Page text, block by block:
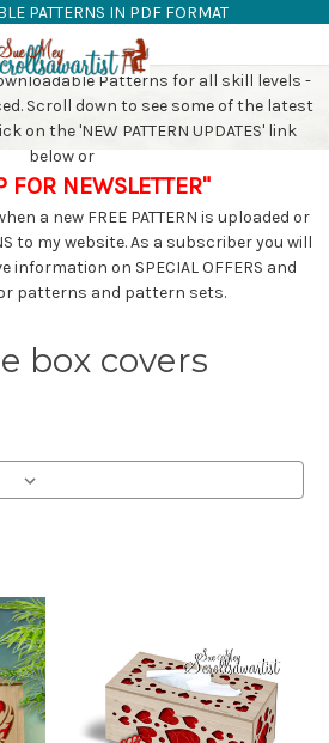
to main content
PATTERNS IN PDF FORMAT
PATTERNS
Patterns for all skill levels -
Scroll down to see some of the latest
on the 'NEW PATTERN UPDATES' link
below or
FOR NEWSLETTER"
a new FREE PATTERN is uploaded or
to my website. As a subscriber you will
information on SPECIAL OFFERS and
patterns and pattern sets.
box covers